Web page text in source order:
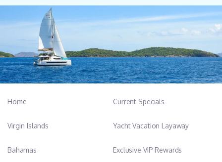
Home
Virgin Islands
Bahamas
Current Specials
Yacht Vacation Layaway
Exclusive VIP Rewards